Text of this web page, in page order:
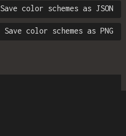
Save color schemes as JSON
Save color schemes as PNG